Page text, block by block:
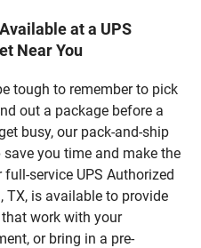
at a UPS
Near You
tough to remember to pick
out a package before a
busy, our pack-and-ship
you time and make the
service UPS Authorized
TX, is available to provide
work with your
or bring in a pre-